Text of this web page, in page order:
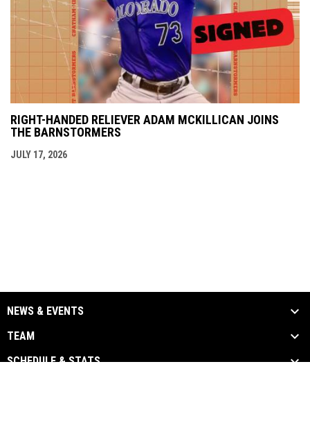
RIGHT-HANDED RELIEVER ADAM MCKILLICAN JOINS
THE BARNSTORMERS
JULY 17, 2026
NEWS & EVENTS
TEAM
SCHEDULE & STATS